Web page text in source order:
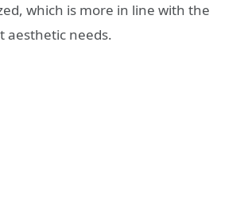
which is more in line with the
aesthetic needs.